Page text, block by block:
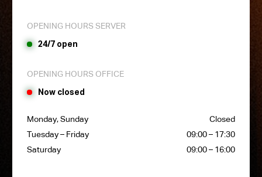
OPENING HOURS SERVER
24/7 open
OPENING HOURS OFFICE
Now closed
Monday, Sunday
Closed
Tuesday – Friday
09:00 – 17:30
Saturday
09:00 – 16:00